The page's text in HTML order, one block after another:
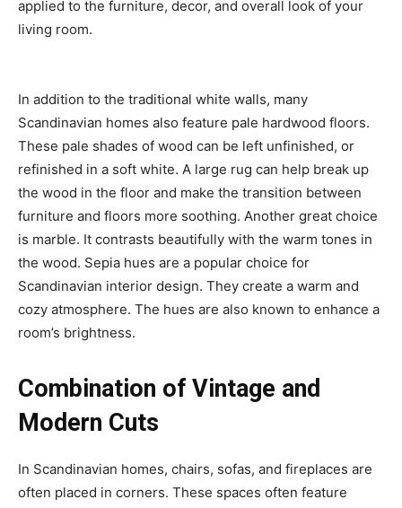
applied to the furniture, decor, and overall look of your
living room.
In addition to the traditional white walls, many
Scandinavian homes also feature pale hardwood floors.
These pale shades of wood can be left unfinished, or
refinished in a soft white. A large rug can help break up
the wood in the floor and make the transition between
furniture and floors more soothing. Another great choice
is marble. It contrasts beautifully with the warm tones in
the wood. Sepia hues are a popular choice for
Scandinavian interior design. They create a warm and
cozy atmosphere. The hues are also known to enhance a
room’s brightness.
Combination of Vintage and
Modern Cuts
In Scandinavian homes, chairs, sofas, and fireplaces are
often placed in corners. These spaces often feature